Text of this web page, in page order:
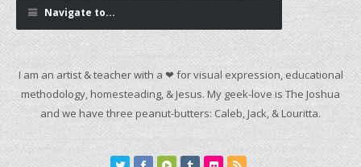
Navigate to...
I am an artist & teacher with a ❤ for visual expression, educational
methodology, homesteading, & Jesus. My geek-love is The Joshua
and we have three peanut-butters: Caleb, Jack, & Louritta.